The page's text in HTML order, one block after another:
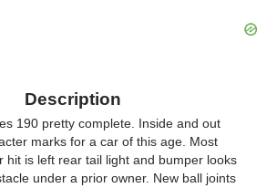
Description
190 pretty complete. Inside and out
marks for a car of this age. Most
hit is left rear tail light and bumper looks
under a prior owner. New ball joints